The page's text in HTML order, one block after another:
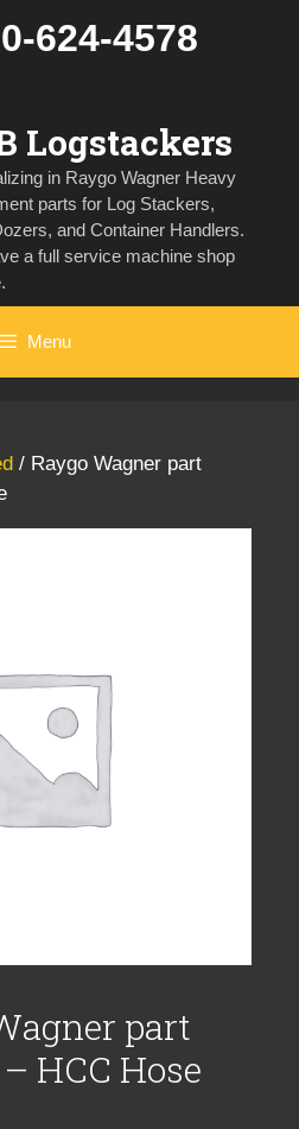
624-4578
Logstackers
in Raygo Wagner Heavy
parts for Log Stackers,
and Container Handlers.
a full service machine shop
Menu
/ Raygo Wagner part
part
HCC Hose